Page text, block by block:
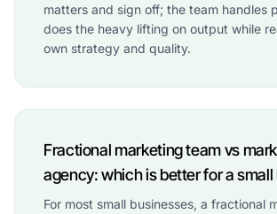
matters and sign off; the team handles
does the heavy lifting on output while
own strategy and quality.
Fractional marketing team vs
agency: which is better for a small
For most small businesses, a fractional